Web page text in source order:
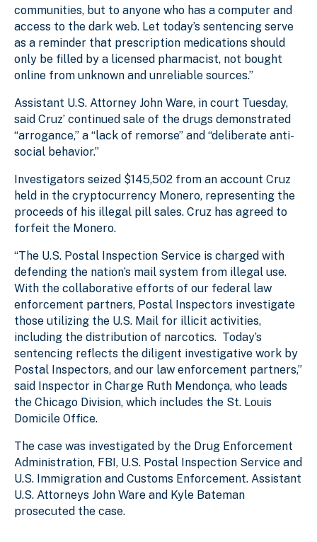
communities, but to anyone who has a computer and
access to the dark web. Let today’s sentencing serve
as a reminder that prescription medications should
only be filled by a licensed pharmacist, not bought
online from unknown and unreliable sources.”
Assistant U.S. Attorney John Ware, in court Tuesday,
said Cruz’ continued sale of the drugs demonstrated
“arrogance,” a “lack of remorse” and “deliberate anti-
social behavior.”
Investigators seized $145,502 from an account Cruz
held in the cryptocurrency Monero, representing the
proceeds of his illegal pill sales. Cruz has agreed to
forfeit the Monero.
“The U.S. Postal Inspection Service is charged with
defending the nation’s mail system from illegal use.
With the collaborative efforts of our federal law
enforcement partners, Postal Inspectors investigate
those utilizing the U.S. Mail for illicit activities,
including the distribution of narcotics. Today’s
sentencing reflects the diligent investigative work by
Postal Inspectors, and our law enforcement partners,”
said Inspector in Charge Ruth Mendonça, who leads
the Chicago Division, which includes the St. Louis
Domicile Office.
The case was investigated by the Drug Enforcement
Administration, FBI, U.S. Postal Inspection Service and
U.S. Immigration and Customs Enforcement. Assistant
U.S. Attorneys John Ware and Kyle Bateman
prosecuted the case.